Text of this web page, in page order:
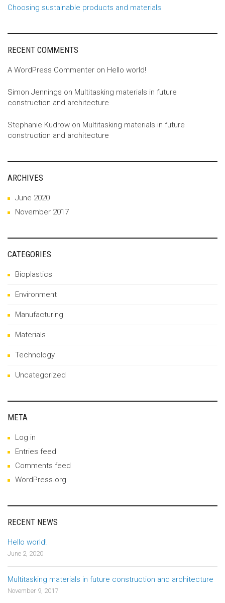
Choosing sustainable products and materials
RECENT COMMENTS
A WordPress Commenter on Hello world!
Simon Jennings on Multitasking materials in future
construction and architecture
Stephanie Kudrow on Multitasking materials in future
construction and architecture
ARCHIVES
June 2020
November 2017
CATEGORIES
Bioplastics
Environment
Manufacturing
Materials
Technology
Uncategorized
META
Log in
Entries feed
Comments feed
WordPress.org
RECENT NEWS
Hello world!
June 2, 2020
Multitasking materials in future construction and architecture
November 9, 2017